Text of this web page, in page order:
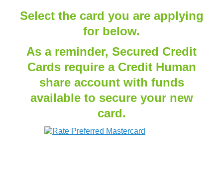
Select the card you are applying
for below.
As a reminder, Secured Credit
Cards require a Credit Human
share account with funds
available to secure your new
card.